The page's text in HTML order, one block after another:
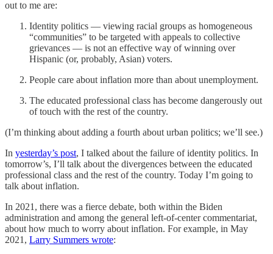
out to me are:
Identity politics — viewing racial groups as homogeneous
“communities” to be targeted with appeals to collective
grievances — is not an effective way of winning over
Hispanic (or, probably, Asian) voters.
People care about inflation more than about unemployment.
The educated professional class has become dangerously out
of touch with the rest of the country.
(I’m thinking about adding a fourth about urban politics; we’ll see.)
In yesterday’s post, I talked about the failure of identity politics. In
tomorrow’s, I’ll talk about the divergences between the educated
professional class and the rest of the country. Today I’m going to
talk about inflation.
In 2021, there was a fierce debate, both within the Biden
administration and among the general left-of-center commentariat,
about how much to worry about inflation. For example, in May
2021, Larry Summers wrote: